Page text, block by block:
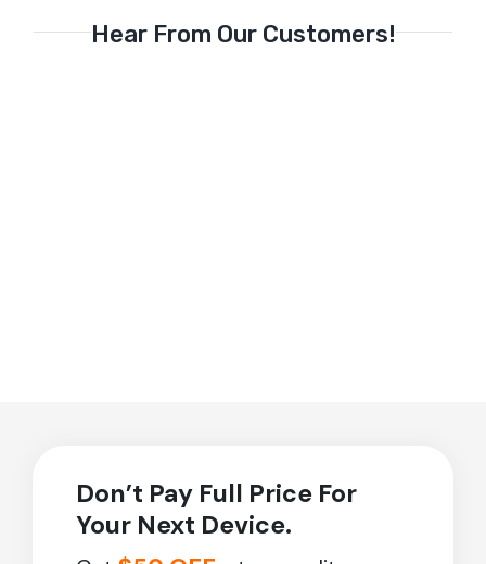
Hear From Our Customers!
Don’t Pay Full Price For
Your Next Device.